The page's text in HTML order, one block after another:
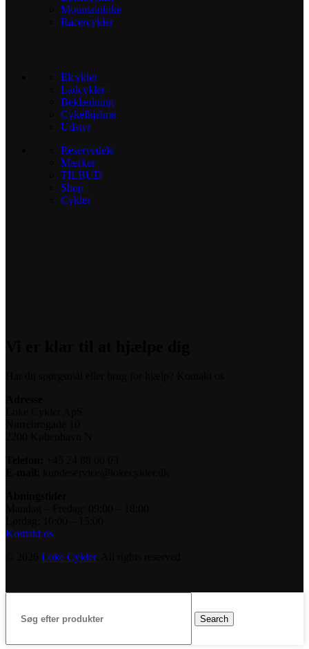
Mountainbike
Racercykler
Elcykler
Ladcykler
Beklædning
Cykelhjelme
Udstyr
Reservedele
Mærker
TILBUD
Shop
Cykler
Kontakt os
Loke Cykler. All rights reserved
Search